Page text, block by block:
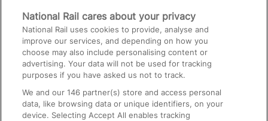
Media
Text 61016
On the Train
Accessible Train Travel and Facilities
National Rail cares about your privacy
National Rail uses cookies to provide, analyse and
improve our services, and depending on how you
choose may also include personalising content or
advertising. Your data will not be used for tracking
purposes if you have asked us not to track.
We and our146 partner(s) store and access personal
data, like browsing data or unique identifiers, on your
device. Selecting Accept All enables tracking